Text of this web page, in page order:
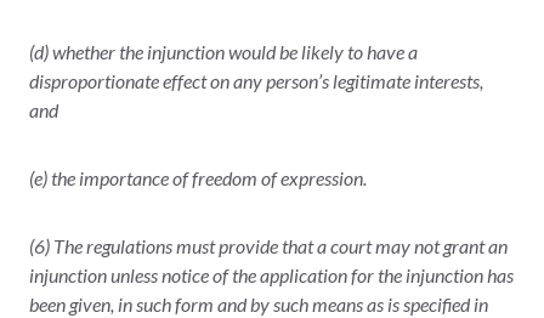
(d) whether the injunction would be likely to have a
disproportionate effect on any person’s legitimate interests,
and
(e) the importance of freedom of expression.
(6) The regulations must provide that a court may not grant an
injunction unless notice of the application for the injunction has
been given, in such form and by such means as is specified in